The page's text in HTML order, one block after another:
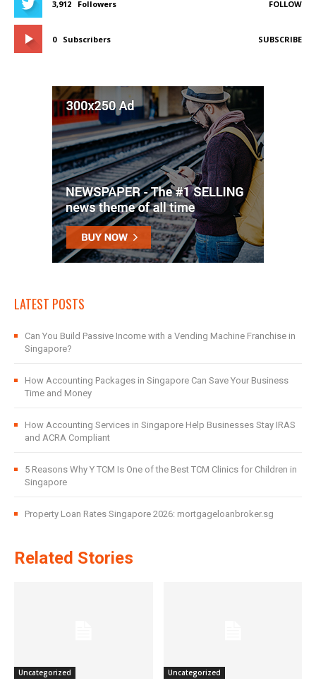
3,912 Followers FOLLOW
0 Subscribers SUBSCRIBE
LATEST POSTS
Can You Build Passive Income with a Vending Machine Franchise in
Singapore?
How Accounting Packages in Singapore Can Save Your Business
Time and Money
How Accounting Services in Singapore Help Businesses Stay IRAS
and ACRA Compliant
5 Reasons Why Y TCM Is One of the Best TCM Clinics for Children in
Singapore
Property Loan Rates Singapore 2026: mortgageloanbroker.sg
Related Stories
Uncategorized Uncategorized